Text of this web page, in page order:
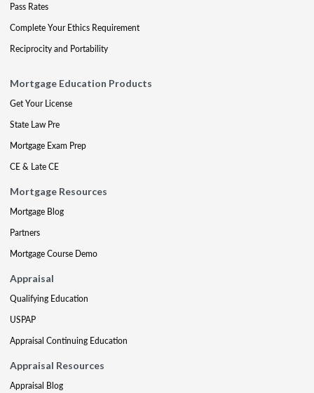
Pass Rates
Complete Your Ethics Requirement
Reciprocity and Portability
Mortgage Education Products
Get Your License
State Law Pre
Mortgage Exam Prep
CE & Late CE
Mortgage Resources
Mortgage Blog
Partners
Mortgage Course Demo
Appraisal
Qualifying Education
USPAP
Appraisal Continuing Education
Appraisal Resources
Appraisal Blog